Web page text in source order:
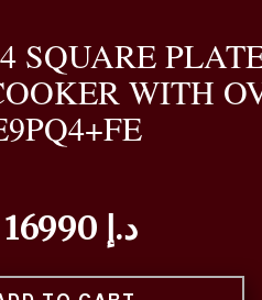
SQUARE
WITH
16990 د.إ